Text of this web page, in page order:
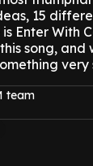
15
Enter With
song,
very
team